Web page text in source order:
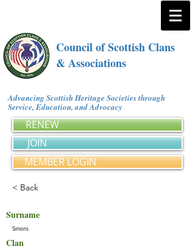
Council of Scottish Clans
& Associations
Advancing Scottish Heritage Societies through
Service, Education, and Advocacy
RENEW
JOIN
MEMBER LOGIN
< Back
Surname
Simons
Clan